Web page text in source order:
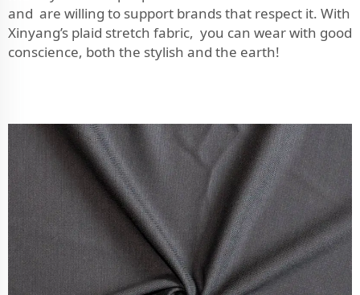
and are willing to support brands that respect it. With
Xinyang’s plaid stretch fabric, you can wear with good
conscience, both the stylish and the earth!